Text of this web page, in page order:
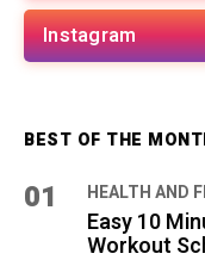
Instagram
BEST OF THE
01 HEALTH AND
Easy 10
Workout